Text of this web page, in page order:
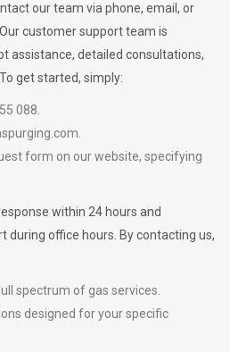
our team via phone, email, or
customer support team is
assistance, detailed consultations,
get started, simply:
088.
form on our website, specifying
within 24 hours and
during office hours. By contacting us,
spectrum of gas services.
designed for your specific